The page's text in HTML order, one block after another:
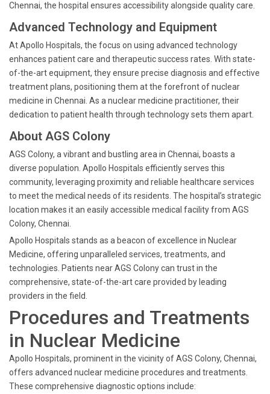
Chennai, the hospital ensures accessibility alongside quality care.
Advanced Technology and Equipment
At Apollo Hospitals, the focus on using advanced technology
enhances patient care and therapeutic success rates. With state-
of-the-art equipment, they ensure precise diagnosis and effective
treatment plans, positioning them at the forefront of nuclear
medicine in Chennai. As a nuclear medicine practitioner, their
dedication to patient health through technology sets them apart.
About AGS Colony
AGS Colony, a vibrant and bustling area in Chennai, boasts a
diverse population. Apollo Hospitals efficiently serves this
community, leveraging proximity and reliable healthcare services
to meet the medical needs of its residents. The hospital’s strategic
location makes it an easily accessible medical facility from AGS
Colony, Chennai.
Apollo Hospitals stands as a beacon of excellence in Nuclear
Medicine, offering unparalleled services, treatments, and
technologies. Patients near AGS Colony can trust in the
comprehensive, state-of-the-art care provided by leading
providers in the field.
Procedures and Treatments
in Nuclear Medicine
Apollo Hospitals, prominent in the vicinity of AGS Colony, Chennai,
offers advanced nuclear medicine procedures and treatments.
These comprehensive diagnostic options include: